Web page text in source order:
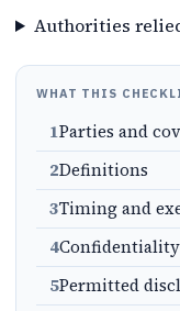
Authorities
WHAT THIS
1Parties and
2Definitions
3Timing and
4
5Permitted